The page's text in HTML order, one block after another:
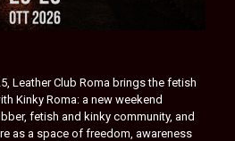
Leather Club Roma brings the fetish
Kinky Roma: a new weekend
fetish and kinky community, and
as a space of freedom, awareness